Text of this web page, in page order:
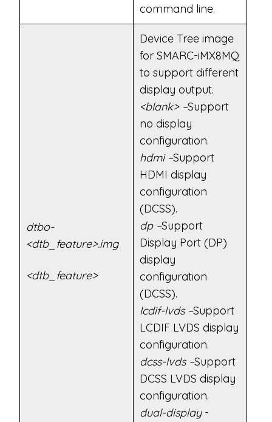
command line.
dtbo-
<dtb_feature>.img
<dtb_feature>
Device Tree image
for SMARC-iMX8MQ
to support different
display output.
<blank> –Support
no display
configuration.
hdmi –Support
HDMI display
configuration
(DCSS).
dp –Support
Display Port (DP)
display
configuration
(DCSS).
lcdif-lvds –Support
LCDIF LVDS display
configuration.
dcss-lvds –Support
DCSS LVDS display
configuration.
dual-display-